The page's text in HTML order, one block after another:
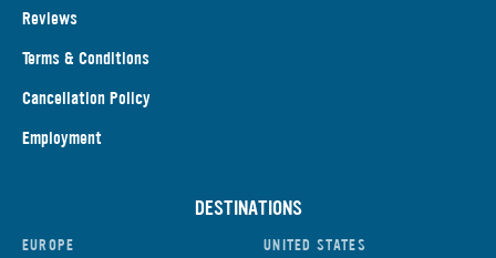
Reviews
Terms & Conditions
Cancellation Policy
Employment
DESTINATIONS
EUROPE UNITED STATES